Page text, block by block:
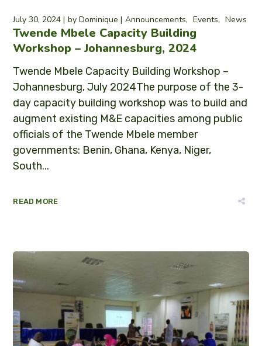
July 30, 2024 byDominique Announcements Events News
Twende Mbele Capacity Building
Workshop – Johannesburg, 2024
Twende Mbele Capacity Building Workshop –
Johannesburg, July 2024The purpose of the 3-
day capacity building workshop was to build and
augment existing M&E capacities among public
officials of the Twende Mbele member
governments: Benin, Ghana, Kenya, Niger,
South...
READ MORE